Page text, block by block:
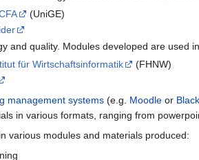
(UniGE)
and quality. Modules developed are used
für Wirtschaftsinformatik
(FHNW)
management systems (e.g. Moodle or
in various formats, ranging from
various modules and materials produced: